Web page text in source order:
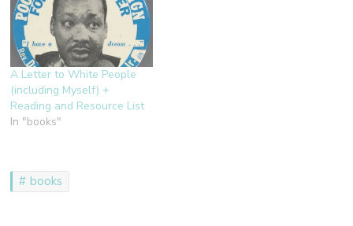
overdue at the library and
someone else has it on
reserve,…
A Letter to White People
(including Myself) +
Reading and Resource List
In "books"
books